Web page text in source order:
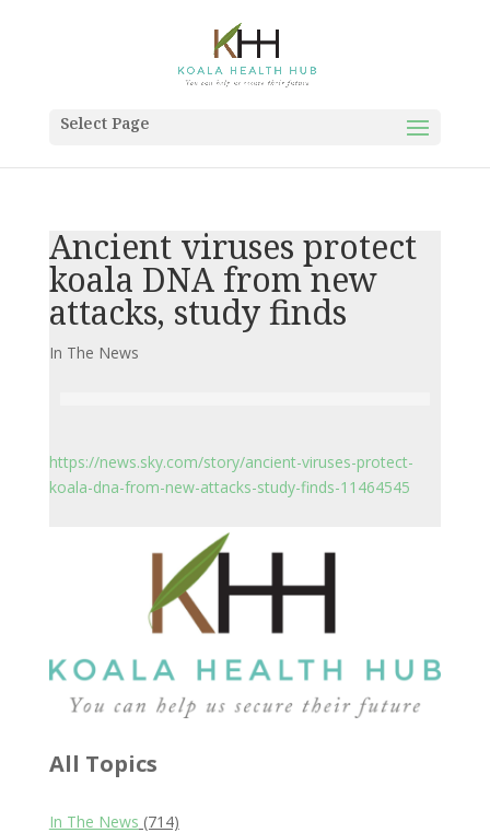
Select Page
Ancient viruses protect
koala DNA from new
attacks, study finds
In The News
https://news.sky.com/story/ancient-viruses-protect-
koala-dna-from-new-attacks-study-finds-11464545
All Topics
In The News (714)